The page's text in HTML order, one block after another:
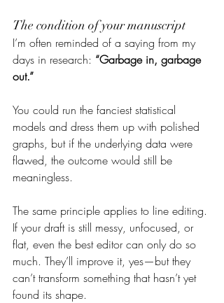
The condition of your manuscript
I’m often reminded of a saying from my
days in research: “Garbage in, garbage
out.”
You could run the fanciest statistical
models and dress them up with polished
graphs, but if the underlying data were
flawed, the outcome would still be
meaningless.
The same principle applies to line editing.
If your draft is still messy, unfocused, or
flat, even the best editor can only do so
much. They’ll improve it, yes—but they
can’t transform something that hasn’t yet
found its shape.